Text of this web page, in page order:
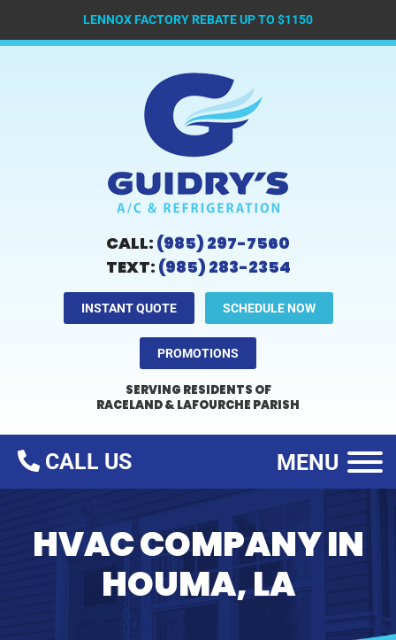
LENNOX FACTORY REBATE UP TO $1150
CALL: (985) 297-7560
TEXT: (985) 283-2354
INSTANT QUOTE SCHEDULE NOW
PROMOTIONS
SERVING RESIDENTS OF
RACELAND & LAFOURCHE PARISH
CALL US MENU
HVAC COMPANY IN
HOUMA, LA